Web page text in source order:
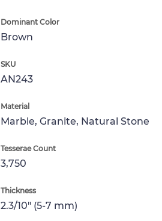
Dominant Color
Brown
SKU
AN243
Material
Marble, Granite, Natural Stone
Tesserae Count
3,750
Thickness
2.3/10" (5-7 mm)